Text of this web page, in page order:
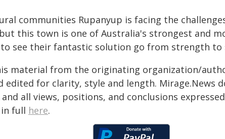
communities Rupanyup is facing the
this town is one of Australia's strongest and
see their fantastic solution go from strength to
material from the originating organization/
edited for clarity, style and length. Mirage.News
all views, positions, and conclusions
full here.